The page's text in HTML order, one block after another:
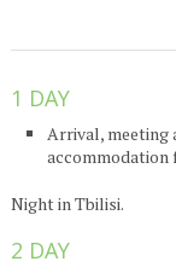
1 DAY
Arrival,
accommodation
Night in Tbilisi.
2 DAY